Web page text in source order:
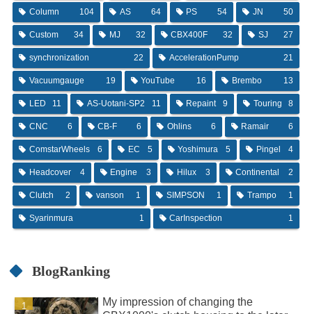
Column 104 AS 64 PS 54 JN 50
Custom 34 MJ 32 CBX400F 32 SJ 27
synchronization 22 AccelerationPump 21
Vacuumgauge 19 YouTube 16 Brembo 13
LED 11 AS-Uotani-SP2 11 Repaint 9 Touring 8
CNC 6 CB-F 6 Ohlins 6 Ramair 6
ComstarWheels 6 EC 5 Yoshimura 5 Pingel 4
Headcover 4 Engine 3 Hilux 3 Continental 2
Clutch 2 vanson 1 SIMPSON 1 Trampo 1
Syarinmura 1 CarInspection 1
BlogRanking
My impression of changing the